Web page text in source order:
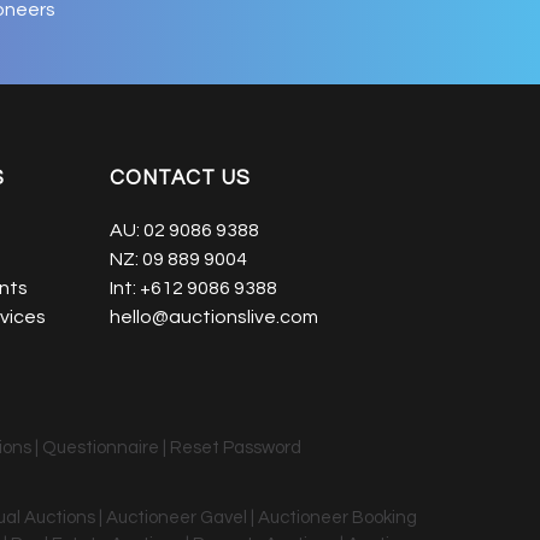
CONTACT US
AU: 02 9086 9388
NZ: 09 889 9004
Int: +612 9086 9388
hello@auctionslive.com
| Questionnaire Reset Password
Auctions | Auctioneer Gavel | Auctioneer Booking